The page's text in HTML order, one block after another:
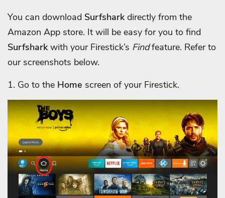
You can download Surfsharkdirectly from the
Amazon App store. It will be easy for you to find
Surfsharkwith your Firestick’s Findfeature. Refer to
our screenshots below.
1. Go to the Home screen of your Firestick.